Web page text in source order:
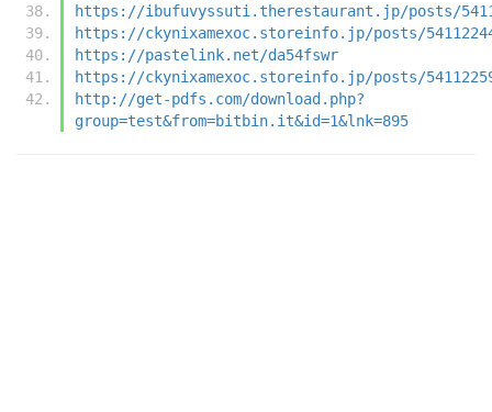
https://ibufuvyssuti.therestaurant.jp/posts/
https://ckynixamexoc.storeinfo.jp/posts/
https://pastelink.net/da54fswr
https://ckynixamexoc.storeinfo.jp/posts/
http://get-pdfs.com/download.php?
group=test&from=bitbin.it&id=1&lnk=895